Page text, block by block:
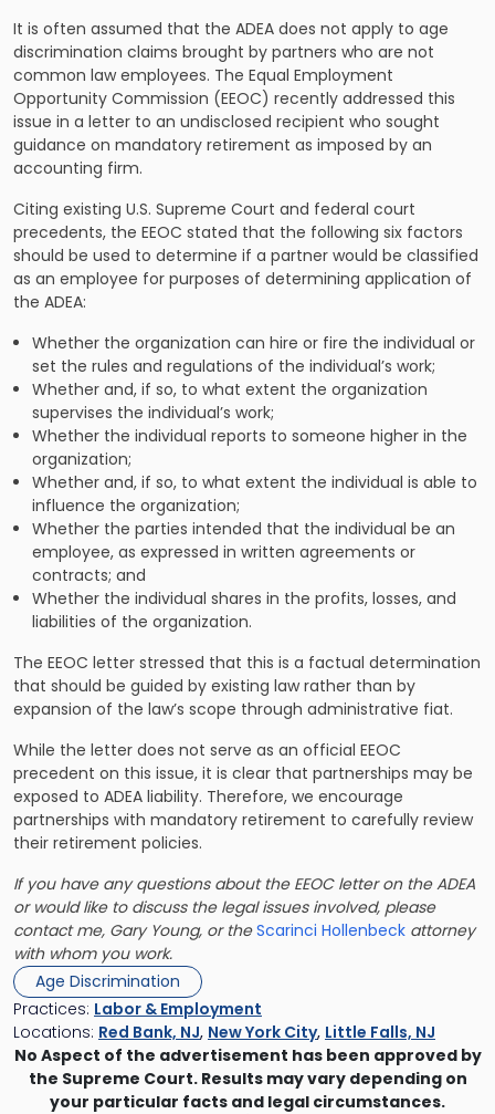
It is often assumed that the ADEA does not apply to age
discrimination claims brought by partners who are not
common law employees. The Equal Employment
Opportunity Commission (EEOC) recently addressed this
issue in a letter to an undisclosed recipient who sought
guidance on mandatory retirement as imposed by an
accounting firm.
Citing existing U.S. Supreme Court and federal court
precedents, the EEOC stated that the following six factors
should be used to determine if a partner would be classified
as an employee for purposes of determining application of
the ADEA:
Whether the organization can hire or fire the individual or
set the rules and regulations of the individual’s work;
Whether and, if so, to what extent the organization
supervises the individual’s work;
Whether the individual reports to someone higher in the
organization;
Whether and, if so, to what extent the individual is able to
influence the organization;
Whether the parties intended that the individual be an
employee, as expressed in written agreements or
contracts; and
Whether the individual shares in the profits, losses, and
liabilities of the organization.
The EEOC letter stressed that this is a factual determination
that should be guided by existing law rather than by
expansion of the law’s scope through administrative fiat.
While the letter does not serve as an official EEOC
precedent on this issue, it is clear that partnerships may be
exposed to ADEA liability. Therefore, we encourage
partnerships with mandatory retirement to carefully review
their retirement policies.
If you have any questions about the EEOC letter on the ADEA
or would like to discuss the legal issues involved, please
contact me, Gary Young, or theScarinci Hollenbeck attorney
with whom you work.
Age Discrimination
Practices: Labor & Employment
Locations: Red Bank, NJ, New York City, Little Falls, NJ
No Aspect of the advertisement has been approved by
the Supreme Court. Results may vary depending on
your particular facts and legal circumstances.